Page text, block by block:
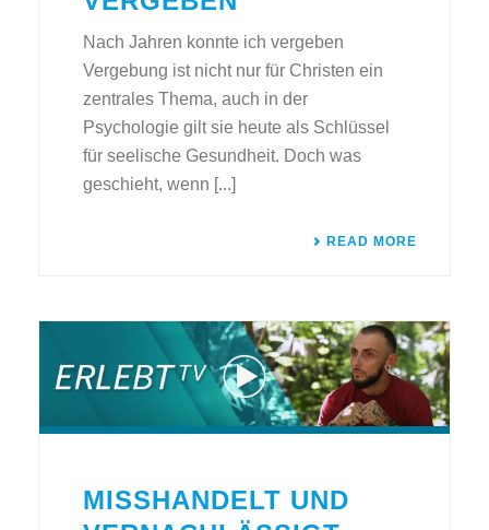
Nach Jahren konnte ich vergeben
Vergebung ist nicht nur für Christen ein
zentrales Thema, auch in der
Psychologie gilt sie heute als Schlüssel
für seelische Gesundheit. Doch was
geschieht, wenn [...]
READ MORE
MISSHANDELT UND